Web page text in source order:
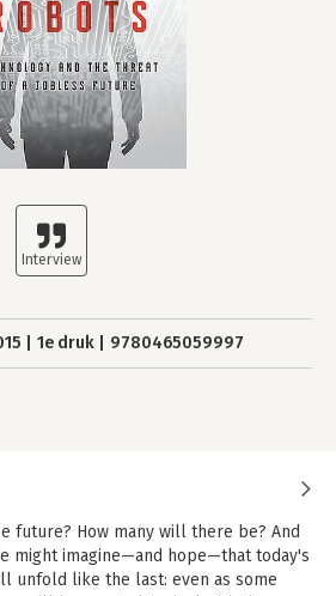
1e druk 9780465059997
future? How many will there be? And
might imagine—and hope—that today's
unfold like the last: even as some